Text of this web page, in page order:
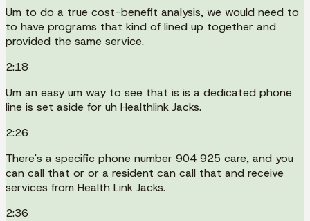
Um to do a true cost-benefit analysis, we would need to
to have programs that kind of lined up together and
provided the same service.
2:18
Um an easy um way to see that is is a dedicated phone
line is set aside for uh Healthlink Jacks.
2:26
There's a specific phone number 904 925 care, and you
can call that or or a resident can call that and receive
services from Health Link Jacks.
2:36